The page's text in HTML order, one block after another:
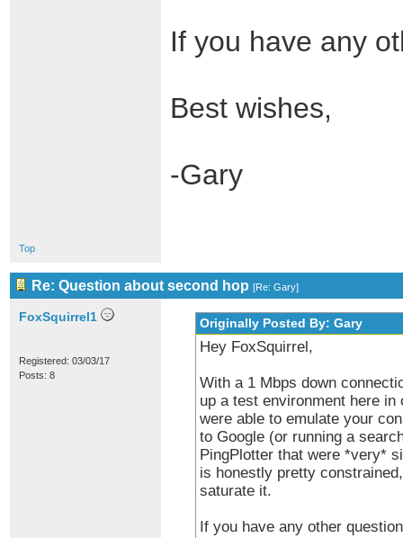
If you have any
Best wishes,
-Gary
Top
Re: Question about second hop [Re: Gary]
FoxSquirrel1
Registered: 03/03/17
Posts: 8
Originally Posted By: Gary
Hey FoxSquirrel,
With a 1 Mbps down
up a test environment here
were able to emulate your
to Google (or running a
PingPlotter that were *very*
is honestly pretty
saturate it.
If you have any other